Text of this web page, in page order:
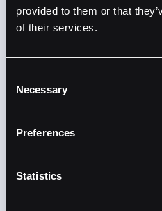
provided to them or that
of their services.
Selection
Necessary
Preferences
Statistics